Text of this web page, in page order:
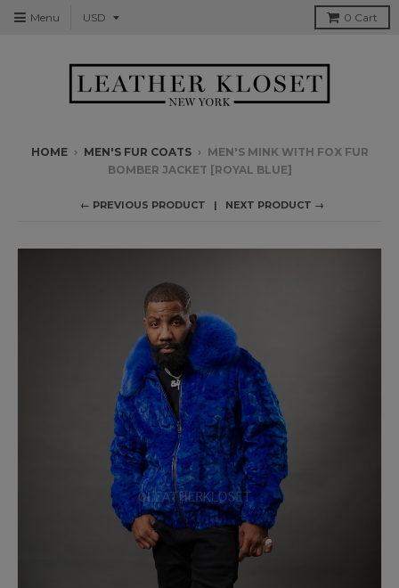
Menu 0 Cart
HOME › MEN'S FUR COATS › MEN'S MINK WITH FOX FUR
BOMBER JACKET [ROYAL BLUE]
← PREVIOUS PRODUCT NEXT PRODUCT →